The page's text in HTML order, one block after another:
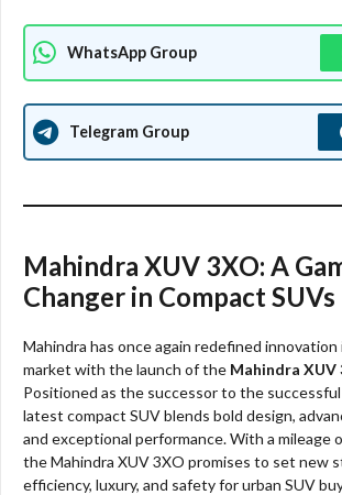
WhatsApp Group
Telegram Group
Mahindra XUV 3XO: A
Changer in Compact SUVs
Mahindra has once again redefined
market with the launch of the Mahindra XUV
Positioned as the successor to the
latest compact SUV blends bold design,
and exceptional performance. With a mileage
the Mahindra XUV 3XO promises to set new
efficiency, luxury, and safety for urban SUV